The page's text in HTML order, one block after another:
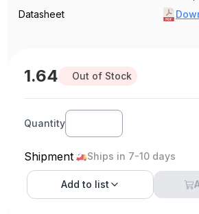
Datasheet
1.64 Out of Stock
Quantity
Shipment Ships in 7-10 days
Add to list